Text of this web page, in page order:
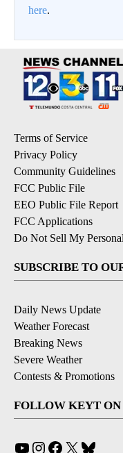
here.
Terms of Service
Privacy Policy
Community Guidelines
FCC Public File
EEO Public File Report
FCC Applications
Do Not Sell My
SUBSCRIBE TO
Daily News Update
Weather Forecast
Breaking News
Severe Weather
Contests & Promotions
FOLLOW KEYT
YouTube
Instagram
Facebook
X